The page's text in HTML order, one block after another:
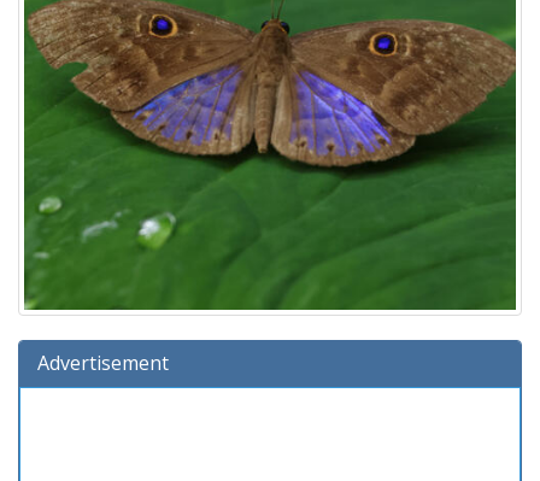
Advertisement